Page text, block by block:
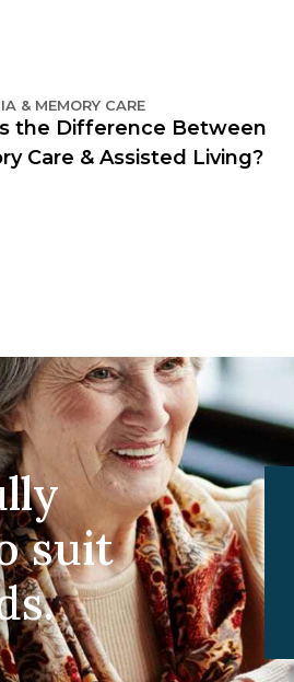
& MEMORY CARE
the Difference Between
Care & Assisted Living?
suit